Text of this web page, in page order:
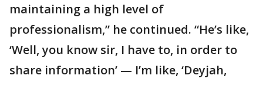
maintaining a high level of
professionalism,” he continued. “He’s like,
‘Well, you know sir, I have to, in order to
share information’ — I’m like, ‘Deyjah,